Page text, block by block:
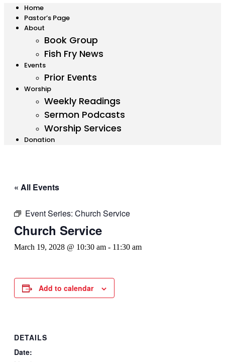
Home
Pastor’s Page
About
Book Group
Fish Fry News
Events
Prior Events
Worship
Weekly Readings
Sermon Podcasts
Worship Services
Donation
« All Events
Event Series: Church Service
Church Service
March 19, 2028 @ 10:30 am - 11:30 am
Add to calendar
DETAILS
Date: